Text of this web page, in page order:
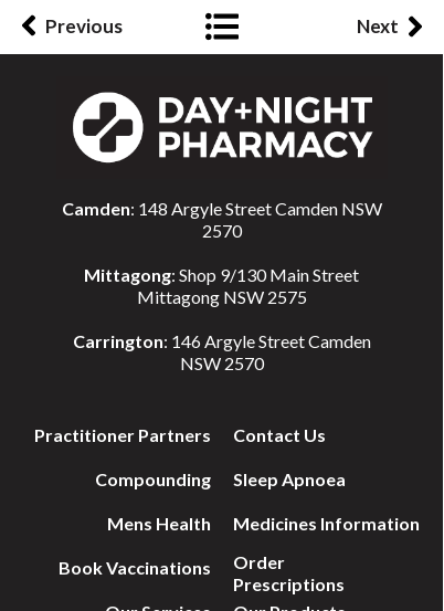
Next
Previous
Order
Prescriptions
Book Vaccinations
Contact Us
Compounding
Camden: 148 Argyle Street Camden NSW
2570
Mittagong: Shop 9/130 Main Street
Mittagong NSW 2575
Carrington: 146 Argyle Street Camden
NSW 2570
Medicines Information
Mens Health
Sleep Apnoea
Practitioner Partners